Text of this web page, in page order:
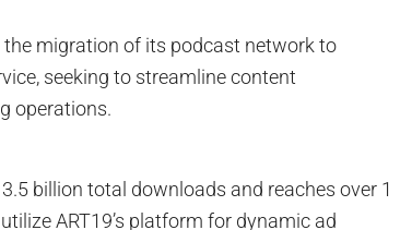
the migration of its podcast network to
seeking to streamline content
operations.
billion total downloads and reaches over 1
ART19’s platform for dynamic ad